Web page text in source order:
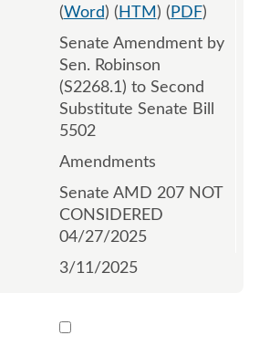
(Word) ( HTM ) ( PDF)
Senate Amendment by
Sen. Robinson
(S2268.1) to Second
Substitute Senate Bill
5502
Amendments
Senate AMD 207 NOT
CONSIDERED
04/27/2025
3/11/2025
Select 1186487:1186488